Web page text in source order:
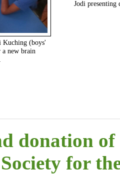
Kuching (boys'
new brain
Jodi
donation
for